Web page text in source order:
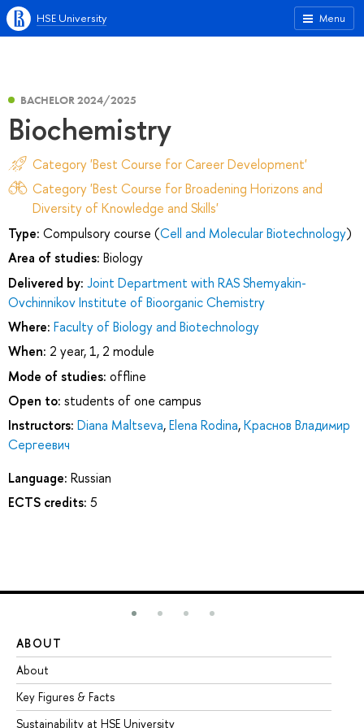
Menu
HSE University
BACHELOR 2024/2025
Biochemistry
Category 'Best Course for Career Development'
Category 'Best Course for Broadening Horizons and
Diversity of Knowledge and Skills'
Type: Compulsory course (Cell and Molecular Biotechnology)
Area of studies: Biology
Delivered by: Joint Department with RAS Shemyakin-
Ovchinnikov Institute of Bioorganic Chemistry
Where: Faculty of Biology and Biotechnology
When: 2 year, 1, 2 module
Mode of studies: offline
Open to: students of one campus
Instructors: Diana Maltseva,Elena Rodina,Краснов Владимир
Сергеевич
Language: Russian
ECTS credits: 5
ABOUT
About
Key Figures & Facts
Sustainability at HSE University